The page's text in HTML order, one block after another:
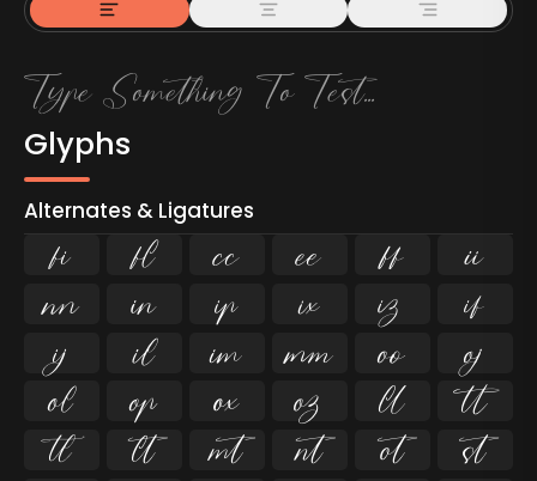
Glyphs
Alternates & Ligatures
ﬁ ﬂ   


   


   


   


   
